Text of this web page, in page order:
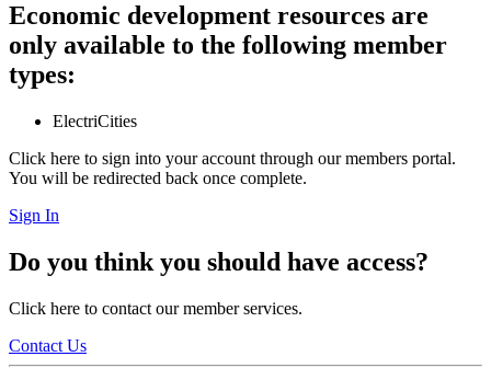
Economic development resources are
only available to the following member
types:
ElectriCities
Click here to sign into your account through our members portal.
You will be redirected back once complete.
Sign In
Do you think you should have access?
Click here to contact our member services.
Contact Us